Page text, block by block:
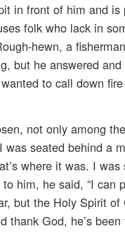
in front of him and
folk who lack in
hewn, a
but he answered
to call down
not only among
seated behind a
where it was. I
him, he said, “I can
but the Holy Spirit
thank God, he’s